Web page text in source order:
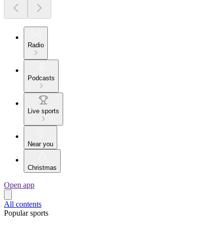
Radio
Podcasts
Live sports
Near you
Christmas
Open app
All contents
Popular sports